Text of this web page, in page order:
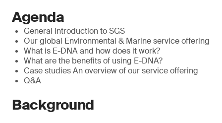
Agenda
General introduction to SGS
Our global Environmental & Marine service offering
What is E-DNA and how does it work?
What are the benefits of using E-DNA?
Case studies An overview of our service offering
Q&A
Background